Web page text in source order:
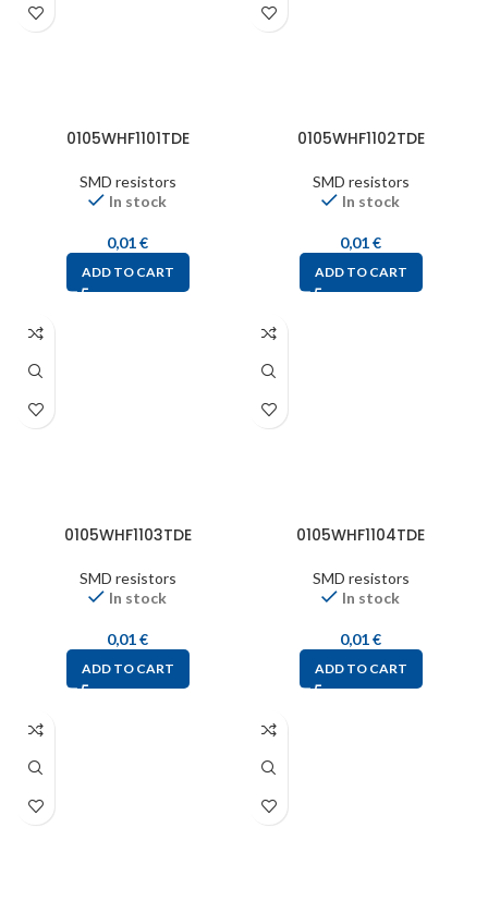
0105WHF1101TDE
SMD resistors
In stock
0,01€
ADD TO CART
0105WHF1102TDE
SMD resistors
In stock
0,01€
ADD TO CART
0105WHF1103TDE
SMD resistors
In stock
0,01€
ADD TO CART
0105WHF1104TDE
SMD resistors
In stock
0,01€
ADD TO CART